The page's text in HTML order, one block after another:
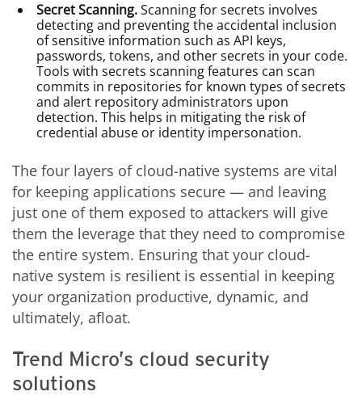
Secret Scanning.Scanning for secrets involves
detecting and preventing the accidental inclusion
of sensitive information such as API keys,
passwords, tokens, and other secrets in your code.
Tools with secrets scanning features can scan
commits in repositories for known types of secrets
and alert repository administrators upon
detection. This helps in mitigating the risk of
credential abuse or identity impersonation.
The four layers of cloud-native systems are vital
for keeping applications secure — and leaving
just one of them exposed to attackers will give
them the leverage that they need to compromise
the entire system. Ensuring that your cloud-
native system is resilient is essential in keeping
your organization productive, dynamic, and
ultimately, afloat.
Trend Micro’s cloud security
solutions